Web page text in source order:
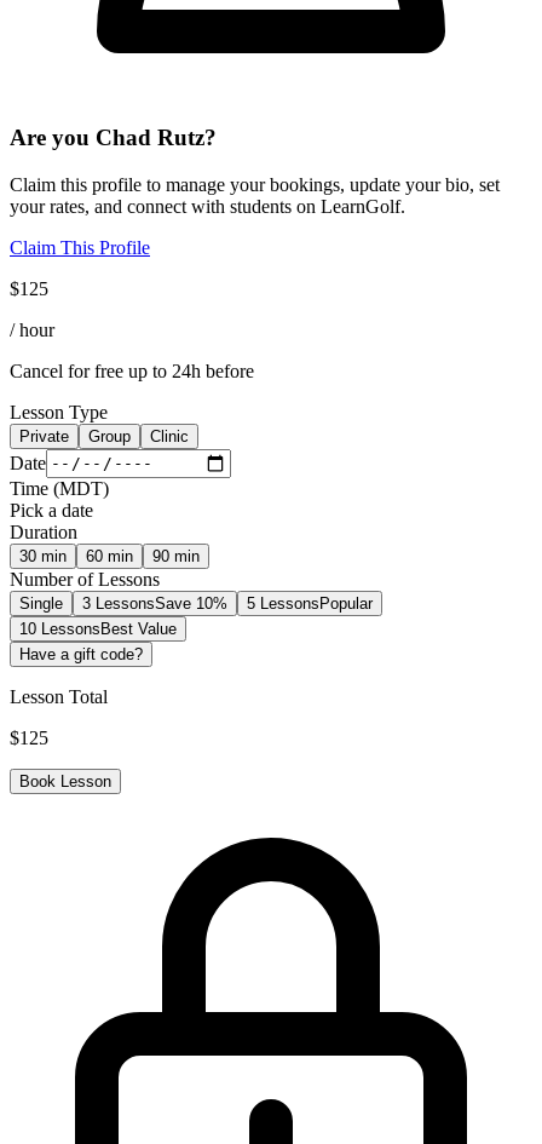
Are you Chad Rutz?
Claim this profile to manage your bookings, update your bio, set
your rates, and connect with students on LearnGolf.
Claim This Profile
$125
/ hour
Cancel for free up to 24h before
Lesson Type
Private Group Clinic
Date
Time (MDT)
Pick a date
Duration
30 min 60 min 90 min
Number of Lessons
Single 3 LessonsSave 10% 5 LessonsPopular
10 LessonsBest Value
Have a gift code?
Lesson Total
$125
Book Lesson